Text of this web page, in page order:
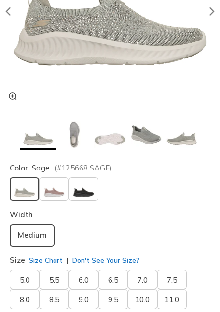
Color Sage (#125668 SAGE)
selected
Width
Medium
Size Size Chart Don't See Your Size?
5.0 5.5 6.0 6.5 7.0 7.5
8.0 8.5 9.0 9.5 10.0 11.0